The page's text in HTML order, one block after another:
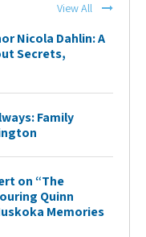
View All
Nicola Dahlin: A
Secrets,
Family
on “The
Quinn
Memories